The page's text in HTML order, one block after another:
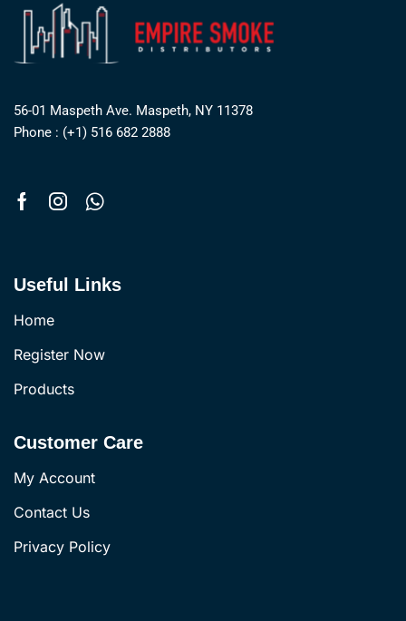
56-01 Maspeth Ave. Maspeth, NY 11378
Phone : (+1) 516 682 2888
Useful Links
Home
Register Now
Products
Customer Care
My Account
Contact Us
Privacy Policy